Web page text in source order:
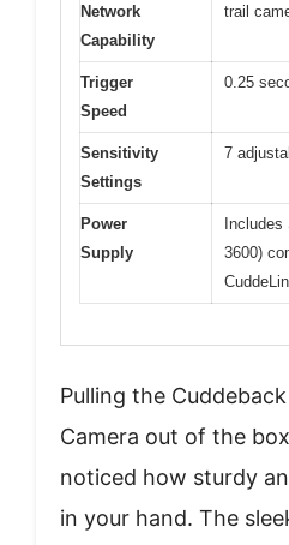
Network
Capability
trail
Trigger
Speed
0.25
Sensitivity
Settings
7
Power
Supply
Includes
3600)
Pulling the
Camera out of the
noticed how sturdy
in your hand. The